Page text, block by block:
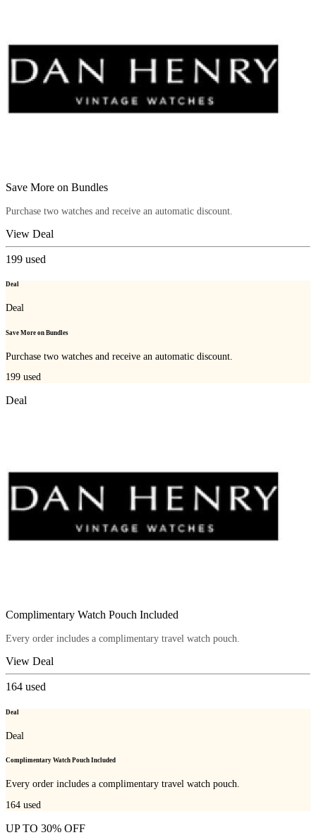
Save More on Bundles
Purchase two watches and receive an automatic discount.
View Deal
199 used
Deal
Deal
Save More on Bundles
Purchase two watches and receive an automatic discount.
199 used
Deal
Complimentary Watch Pouch Included
Every order includes a complimentary travel watch pouch.
View Deal
164 used
Deal
Deal
Complimentary Watch Pouch Included
Every order includes a complimentary travel watch pouch.
164 used
UP TO 30% OFF